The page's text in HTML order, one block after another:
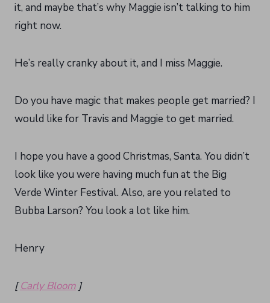
it, and maybe that’s why Maggie isn’t talking to him
right now.
He’s really cranky about it, and I miss Maggie.
Do you have magic that makes people get married? I
would like for Travis and Maggie to get married.
I hope you have a good Christmas, Santa. You didn’t
look like you were having much fun at the Big
Verde Winter Festival. Also, are you related to
Bubba Larson? You look a lot like him.
Henry
[Carly Bloom ]